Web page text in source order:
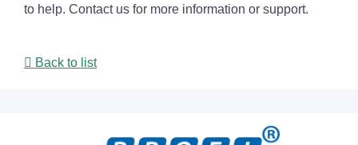
to help. Contact us for more information or support.
Back to list